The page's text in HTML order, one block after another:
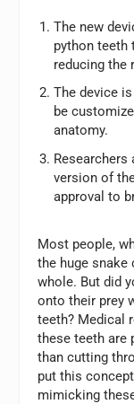
The new
python teeth
reducing the
The device
be
anatomy.
Researchers
version of
approval to
Most people,
the huge
whole. But did
onto their prey
teeth? Medical
these teeth are
than cutting
put this
mimicking